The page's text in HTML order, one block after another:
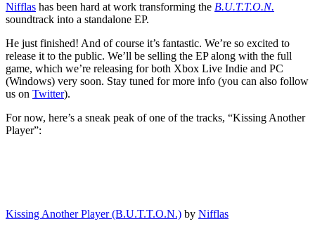
Nifflas has been hard at work transforming the B.U.T.T.O.N.
soundtrack into a standalone EP.
He just finished! And of course it’s fantastic. We’re so excited to
release it to the public. We’ll be selling the EP along with the full
game, which we’re releasing for both Xbox Live Indie and PC
(Windows) very soon. Stay tuned for more info (you can also follow
us on Twitter).
For now, here’s a sneak peak of one of the tracks, “Kissing Another
Player”:
Kissing Another Player (B.U.T.T.O.N.) by Nifflas